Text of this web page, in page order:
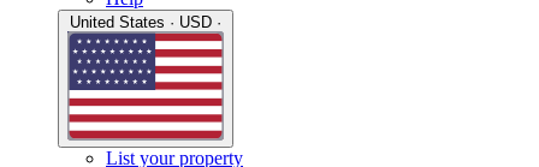
List your property